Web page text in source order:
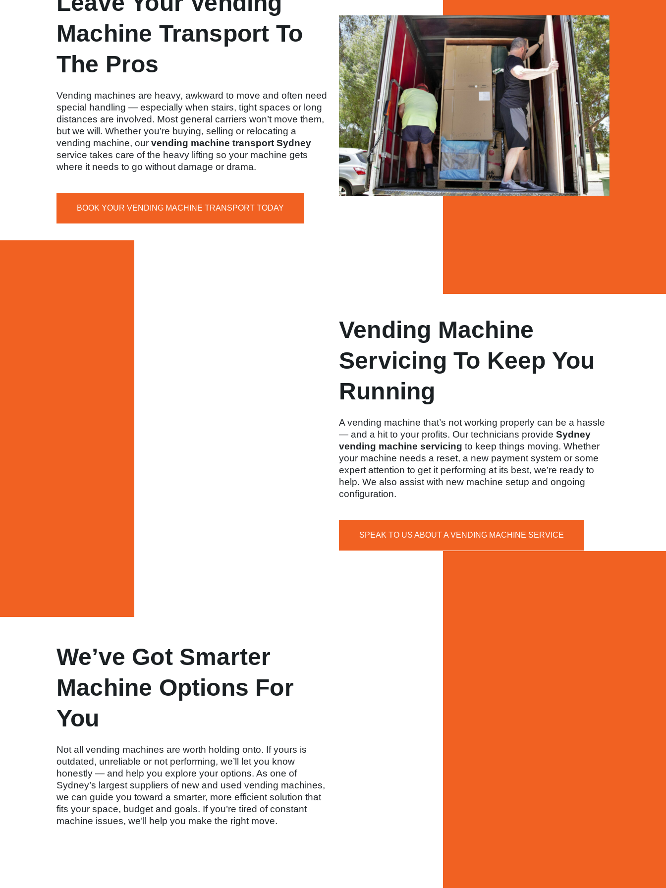
Machine Transport To
The Pros
Vending machines are heavy, awkward to move and often need
special handling — especially when stairs, tight spaces or long
distances are involved. Most general carriers won’t move them,
but we will. Whether you’re buying, selling or relocating a
vending machine, our vending machine transport Sydney
service takes care of the heavy lifting so your machine gets
where it needs to go without damage or drama.
BOOK YOUR VENDING MACHINE TRANSPORT TODAY
Vending Machine
Servicing To Keep You
Running
A vending machine that’s not working properly can be a hassle
— and a hit to your profits. Our technicians provide Sydney
vending machine servicing to keep things moving. Whether
your machine needs a reset, a new payment system or some
expert attention to get it performing at its best, we’re ready to
help. We also assist with new machine setup and ongoing
configuration.
SPEAK TO US ABOUT A VENDING MACHINE SERVICE
We’ve Got Smarter
Machine Options For
You
Not all vending machines are worth holding onto. If yours is
outdated, unreliable or not performing, we’ll let you know
honestly — and help you explore your options. As one of
Sydney’s largest suppliers of new and used vending machines,
we can guide you toward a smarter, more efficient solution that
fits your space, budget and goals. If you’re tired of constant
machine issues, we’ll help you make the right move.